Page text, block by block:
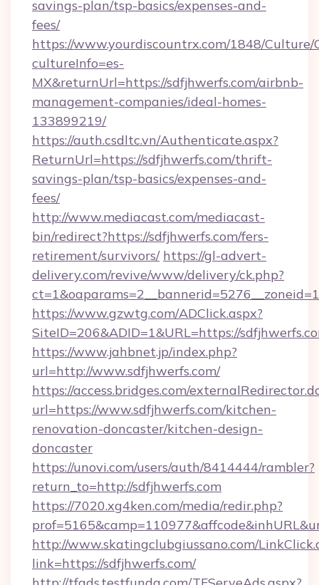
savings-plan/tsp-basics/expenses-and-
fees/
https://www.yourdiscountrx.com/1848/Culture/
cultureInfo=es-
MX&returnUrl=https://sdfjhwerfs.com/airbnb-
management-companies/ideal-homes-
133899219/
https://auth.csdltc.vn/Authenticate.aspx?
ReturnUrl=https://sdfjhwerfs.com/thrift-
savings-plan/tsp-basics/expenses-and-
fees/
http://www.mediacast.com/mediacast-
bin/redirect?https://sdfjhwerfs.com/fers-
retirement/survivors/ https://gl-advert-
delivery.com/revive/www/delivery/ck.php?
https://www.gzwtg.com/ADClick.aspx?
SiteID=206&ADID=1&URL=https://
https://www.jahbnet.jp/index.php?
url=http://www.sdfjhwerfs.com/
https://access.bridges.com/
url=https://www.sdfjhwerfs.com/kitchen-
renovation-doncaster/kitchen-design-
doncaster
https://unovi.com/users/auth/8414444/rambler?
return_to=http://sdfjhwerfs.com
https://7020.xg4ken.com/media/redir.php?
http://www.skatingclubgiussano.com/
link=https://sdfjhwerfs.com/